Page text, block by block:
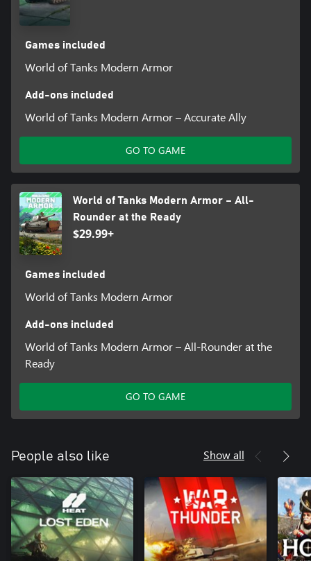
Games included
World of Tanks Modern Armor
Add-ons included
World of Tanks Modern Armor – Accurate Ally
GO TO GAME
World of Tanks Modern Armor – All-
Rounder at the Ready
$29.99+
Games included
World of Tanks Modern Armor
Add-ons included
World of Tanks Modern Armor – All-Rounder at the
Ready
GO TO GAME
People also like Show all